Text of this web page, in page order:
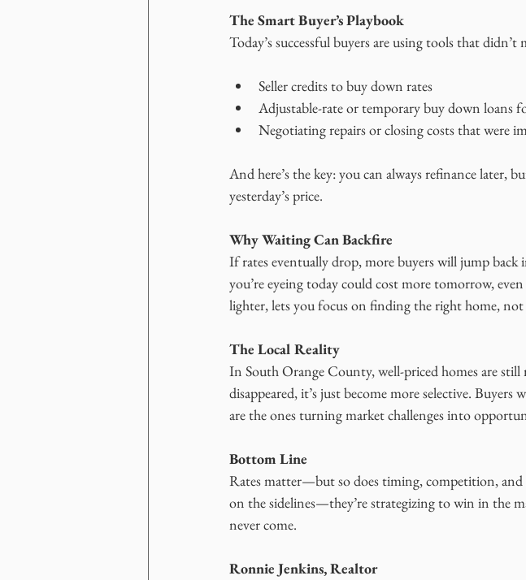
The Smart Buyer’s Playbook
Today’s successful buyers are using tools that
Seller credits to buy down rates
Adjustable-rate or temporary buy down loans
Negotiating repairs or closing costs that were
And here’s the key: you can always refinance later,
yesterday’s price.
Why Waiting Can Backfire
If rates eventually drop, more buyers will jump
you’re eyeing today could cost more tomorrow,
lighter, lets you focus on finding the right home,
The Local Reality
In South Orange County, well-priced homes are
disappeared, it’s just become more selective.
are the ones turning market challenges into
Bottom Line
Rates matter—but so does timing, competition,
on the sidelines—they’re strategizing to win in the
never come.
Ronnie Jenkins, Realtor